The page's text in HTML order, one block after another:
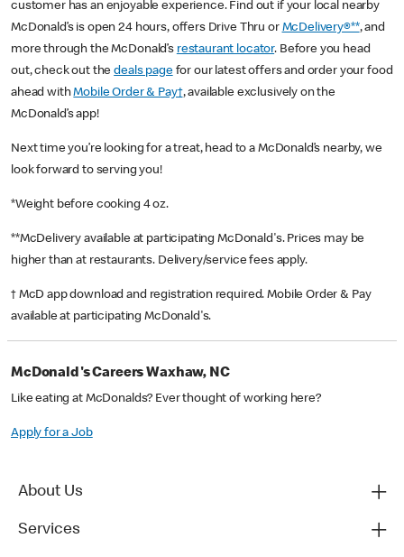
customer has an enjoyable experience. Find out if your local nearby
McDonald’s is open 24 hours, offers Drive Thru or McDelivery®**, and
more through the McDonald’s restaurant locator. Before you head
out, check out thedeals pagefor our latest offers and order your food
ahead withMobile Order & Pay†, available exclusively on the
McDonald’s app!
Next time you’re looking for a treat, head to a McDonald’s nearby, we
look forward to serving you!
*Weight before cooking 4 oz.
**McDelivery available at participating McDonald's. Prices may be
higher than at restaurants. Delivery/service fees apply.
† McD app download and registration required. Mobile Order & Pay
available at participating McDonald's.
McDonald's Careers Waxhaw, NC
Like eating at McDonalds? Ever thought of working here?
Apply for a Job
About Us
Services